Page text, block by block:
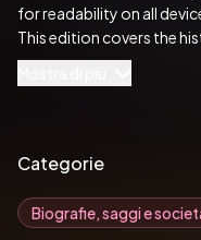
for readability on all
This edition covers the
from late antiquity until
The author gives the
the greatest
Europe, its major role in
classical knowledge.
Categorie
Biografie, saggi e